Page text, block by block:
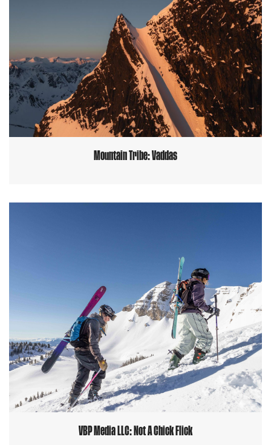
Mountain Tribe: Vaddas
VBP Media LLC: Not A Chick Flick